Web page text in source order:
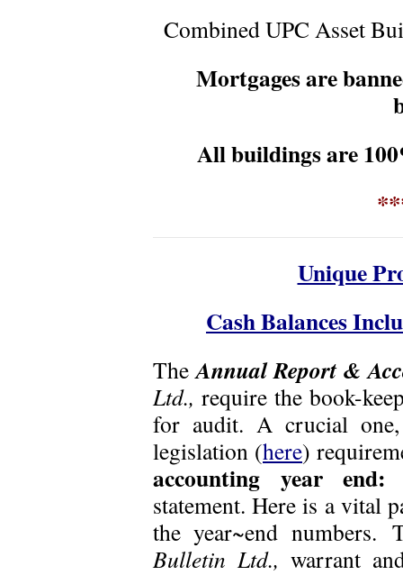
Combined UPC Asset
Mortgages are
All buildings are
Unique
Cash Balances
TheAnnual Report &
Ltd., require the book-
for audit. A crucial
legislation (here)
accounting year
statement. Here is a vital
the year~end numbers.
Bulletin Ltd., warrant